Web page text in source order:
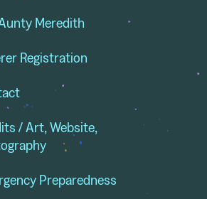
Meredith
Registration
/ Art, Website,
Preparedness